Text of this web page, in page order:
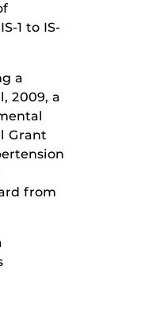
1 to IS-
a
2009, a
Grant
from